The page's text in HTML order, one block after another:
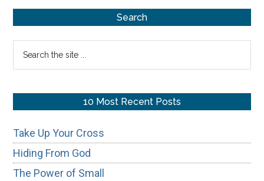
Sidebar
Search
10 Most Recent Posts
Take Up Your Cross
Hiding From God
The Power of Small